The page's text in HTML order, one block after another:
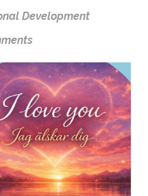
Development